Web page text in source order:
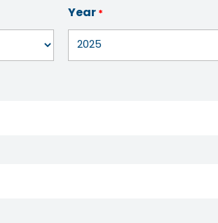
Year*